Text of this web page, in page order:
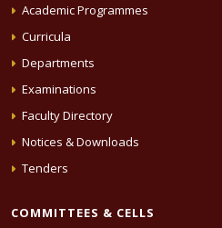
Academic Programmes
Curricula
Departments
Examinations
Faculty Directory
Notices & Downloads
Tenders
COMMITTEES & CELLS